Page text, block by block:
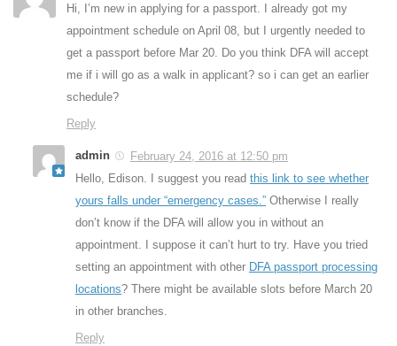
Hi, I’m new in applying for a passport. I already got my
appointment schedule on April 08, but I urgently needed to
get a passport before Mar 20. Do you think DFA will accept
me if i will go as a walk in applicant? so i can get an earlier
schedule?
Reply
admin
February 24, 2016 at 12:50 pm
Hello, Edison. I suggest you read this link to see whether
yours falls under “emergency cases.” Otherwise I really
don’t know if the DFA will allow you in without an
appointment. I suppose it can’t hurt to try. Have you tried
setting an appointment with other DFA passport processing
locations? There might be available slots before March 20
in other branches.
Reply